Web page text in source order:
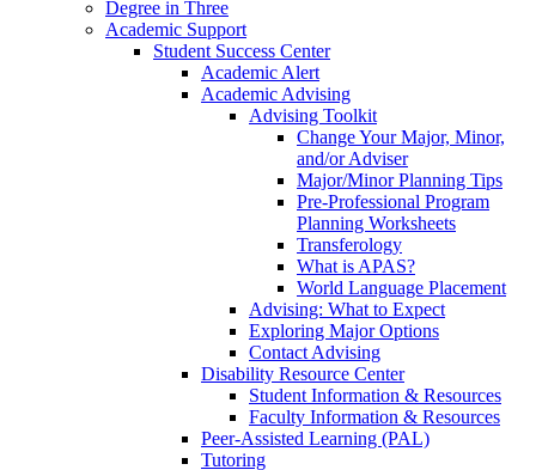
Degree in Three
Academic Support
Student Success Center
Academic Alert
Academic Advising
Advising Toolkit
Change Your Major, Minor,
and/or Adviser
Major/Minor Planning Tips
Pre-Professional Program
Planning Worksheets
Transferology
What is APAS?
World Language Placement
Advising: What to Expect
Exploring Major Options
Contact Advising
Disability Resource Center
Student Information & Resources
Faculty Information & Resources
Peer-Assisted Learning (PAL)
Tutoring